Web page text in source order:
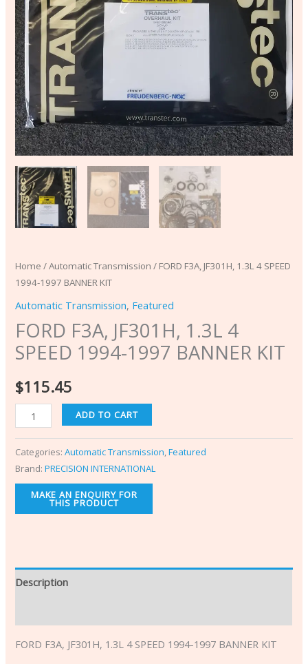
Home /Automatic Transmission / FORD F3A, JF301H, 1.3L 4 SPEED
1994-1997 BANNER KIT
Automatic Transmission, Featured
FORD F3A, JF301H, 1.3L 4
SPEED 1994-1997 BANNER KIT
$115.45
ADD TO CART
Categories:Automatic Transmission ,Featured
Brand:PRECISION INTERNATIONAL
Description
FORD F3A, JF301H, 1.3L 4 SPEED 1994-1997 BANNER KIT